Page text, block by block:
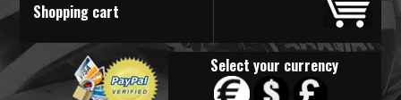
Shopping cart
Select your currency